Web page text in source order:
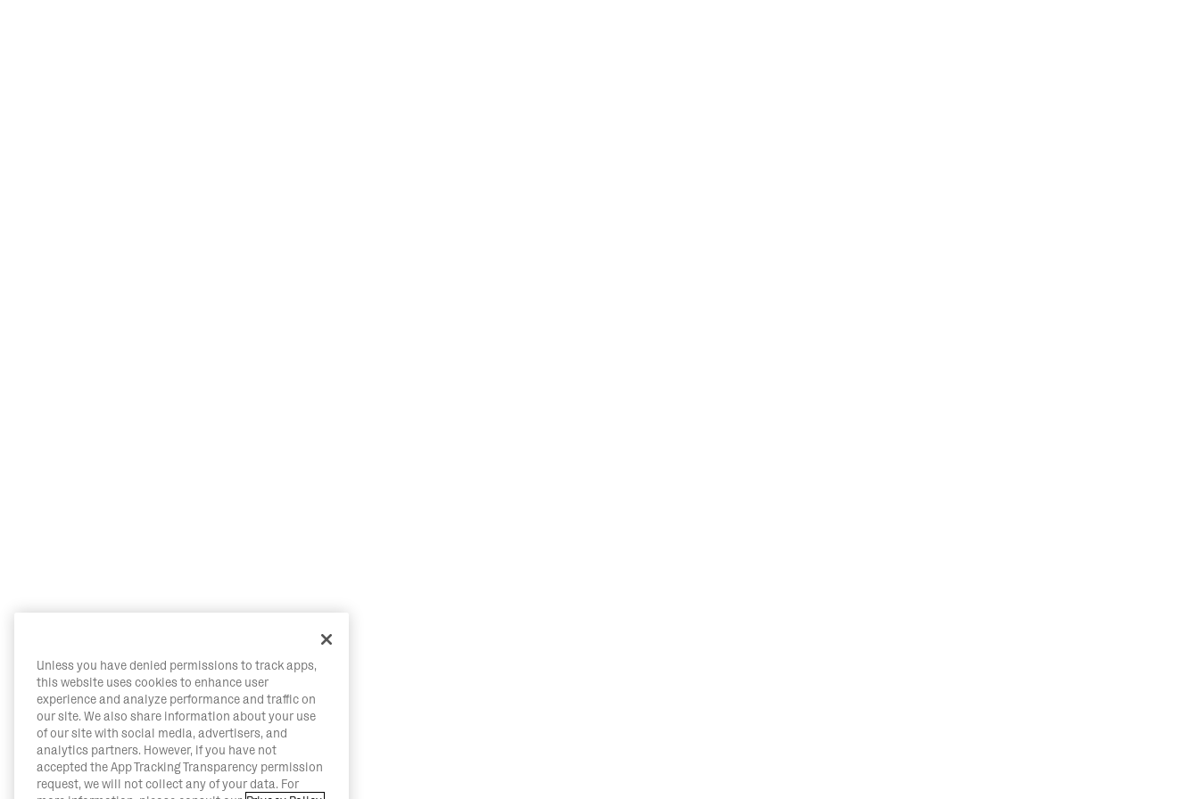
Unless you have denied permissions to track apps,
this website uses cookies to enhance user
experience and analyze performance and traffic on
our site. We also share information about your use
of our site with social media, advertisers, and
analytics partners. However, if you have not
accepted the App Tracking Transparency permission
request, we will not collect any of your data. For